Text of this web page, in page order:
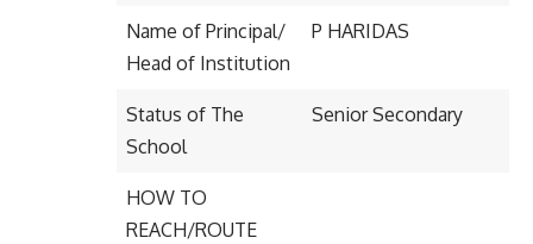
Name of Principal/
Head of Institution
P HARIDAS
Status of The
School
Senior Secondary
HOW TO
REACH/ROUTE